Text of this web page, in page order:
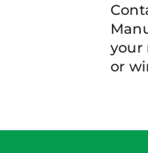
your
or